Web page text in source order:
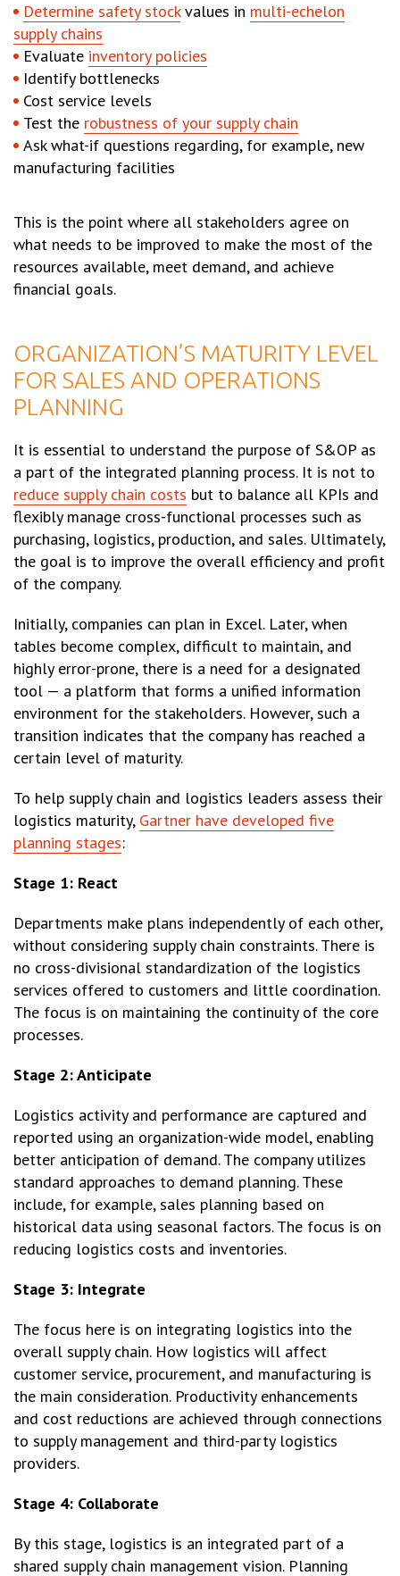
Determine safety stockvalues in multi-echelon
supply chains
Evaluate inventory policies
Identify bottlenecks
Cost service levels
Test the robustness of your supply chain
Ask what-if questions regarding, for example, new
manufacturing facilities
This is the point where all stakeholders agree on
what needs to be improved to make the most of the
resources available, meet demand, and achieve
financial goals.
ORGANIZATION’S MATURITY LEVEL
FOR SALES AND OPERATIONS
PLANNING
It is essential to understand the purpose of S&OP as
a part of the integrated planning process. It is not to
reduce supply chain costs but to balance all KPIs and
flexibly manage cross-functional processes such as
purchasing, logistics, production, and sales. Ultimately,
the goal is to improve the overall efficiency and profit
of the company.
Initially, companies can plan in Excel. Later, when
tables become complex, difficult to maintain, and
highly error-prone, there is a need for a designated
tool — a platform that forms a unified information
environment for the stakeholders. However, such a
transition indicates that the company has reached a
certain level of maturity.
To help supply chain and logistics leaders assess their
logistics maturity, Gartner have developed five
planning stages:
Stage 1: React
Departments make plans independently of each other,
without considering supply chain constraints. There is
no cross-divisional standardization of the logistics
services offered to customers and little coordination.
The focus is on maintaining the continuity of the core
processes.
Stage 2: Anticipate
Logistics activity and performance are captured and
reported using an organization-wide model, enabling
better anticipation of demand. The company utilizes
standard approaches to demand planning. These
include, for example, sales planning based on
historical data using seasonal factors. The focus is on
reducing logistics costs and inventories.
Stage 3: Integrate
The focus here is on integrating logistics into the
overall supply chain. How logistics will affect
customer service, procurement, and manufacturing is
the main consideration. Productivity enhancements
and cost reductions are achieved through connections
to supply management and third-party logistics
providers.
Stage 4: Collaborate
By this stage, logistics is an integrated part of a
shared supply chain management vision. Planning